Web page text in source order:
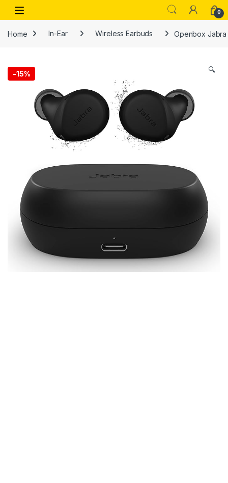
Skip to navigation
Skip to content
Open 0
Home In-Ear Wireless Earbuds Openbox Jabra
-15% 🔍